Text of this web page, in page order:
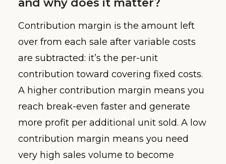
Contribution margin is the amount left
over from each sale after variable costs
are subtracted: it’s the per-unit
contribution toward covering fixed costs.
A higher contribution margin means you
reach break-even faster and generate
more profit per additional unit sold. A low
contribution margin means you need
very high sales volume to become